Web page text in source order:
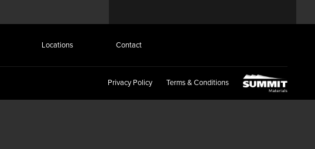
Locations Contact
Privacy Policy Terms & Conditions